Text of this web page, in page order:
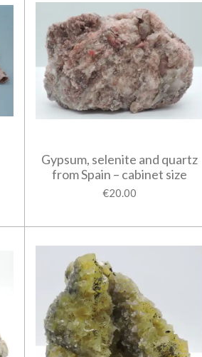
Gypsum, selenite and quartz
from Spain – cabinet size
€20.00